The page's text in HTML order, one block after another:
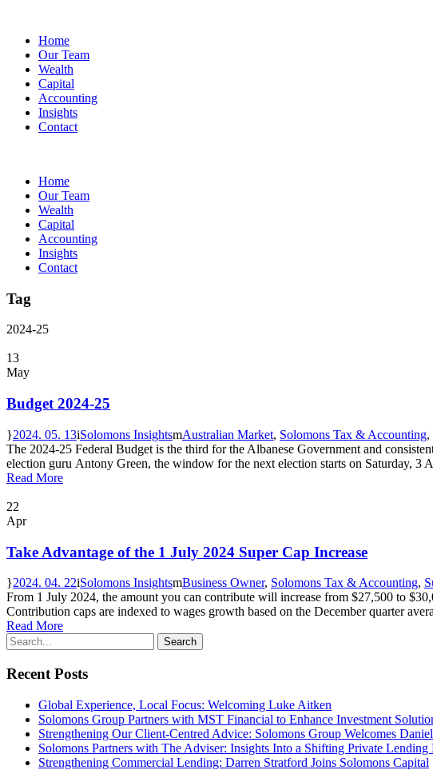
Home
Our Team
Wealth
Capital
Accounting
Insights
Contact
Home
Our Team
Wealth
Capital
Accounting
Insights
Contact
Tag
2024-25
13
May
Budget 2024-25
2024. 05. 13 Solomons Insights Australian Market, Solomons Tax & Accounting,
The 2024-25 Federal Budget is the third for the Albanese Government and
election guru Antony Green, the window for the next election starts on Saturday, 3
Read More
22
Apr
Take Advantage of the 1 July 2024 Super Cap Increase
2024. 04. 22 Solomons Insights Business Owner, Solomons Tax & Accounting,
From 1 July 2024, the amount you can contribute will increase from $27,500 to
Contribution caps are indexed to wages growth based on the December quarter
Read More
Recent Posts
Global Experience, Local Focus: Welcoming Luke Aitken
Solomons Group Partners with MST Financial to Enhance Investment
Strengthening Our Client-Centred Advice: Solomons Group Welcomes
Solomons Partners with The Adviser: Insights Into a Shifting Private Lending
Strengthening Commercial Lending: Darren Stratford Joins Solomons Capital